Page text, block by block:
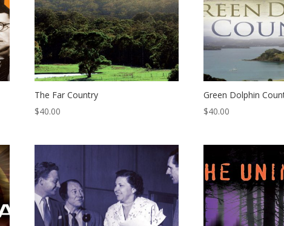
The Far Country
$40.00
Green Dolphin
$40.00